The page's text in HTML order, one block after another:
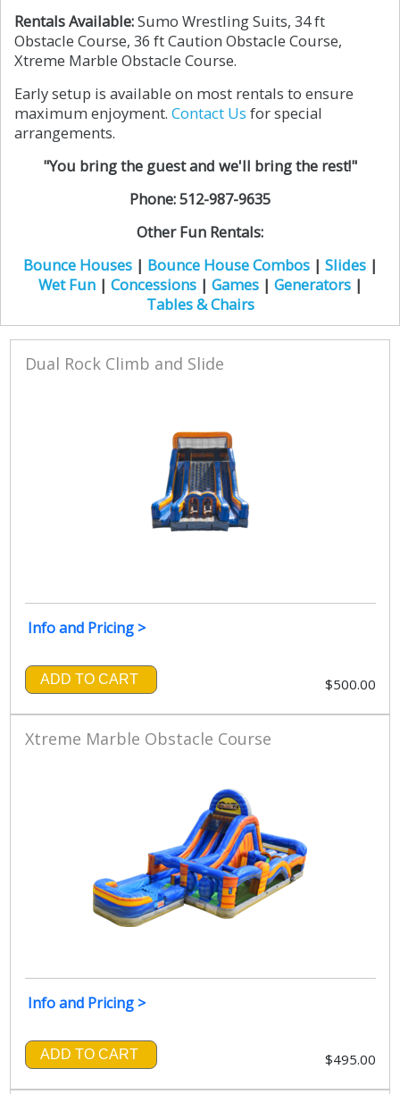
Rentals Available:Sumo Wrestling Suits, 34 ft
Obstacle Course, 36 ft Caution Obstacle Course,
Xtreme Marble Obstacle Course.
Early setup is available on most rentals to ensure
maximum enjoyment. Contact Us for special
arrangements.
"You bring the guest and we'll bring the rest!"
Phone: 512-987-9635
Other Fun Rentals:
Bounce Houses | Bounce House Combos| Slides|
Wet Fun| Concessions| Games| Generators|
Tables & Chairs
Dual Rock Climb and Slide
Info and Pricing >
ADD TO CART $500.00
Xtreme Marble Obstacle Course
Info and Pricing >
ADD TO CART $495.00